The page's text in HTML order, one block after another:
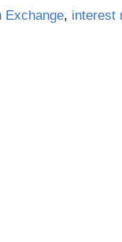
Exchange, interest